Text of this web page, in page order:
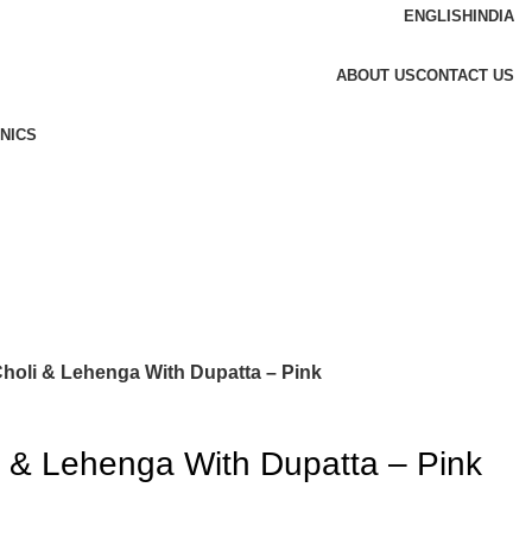
ENGLISH INDIA
ABOUT USCONTACT US
& Lehenga With Dupatta – Pink
Lehenga With Dupatta – Pink